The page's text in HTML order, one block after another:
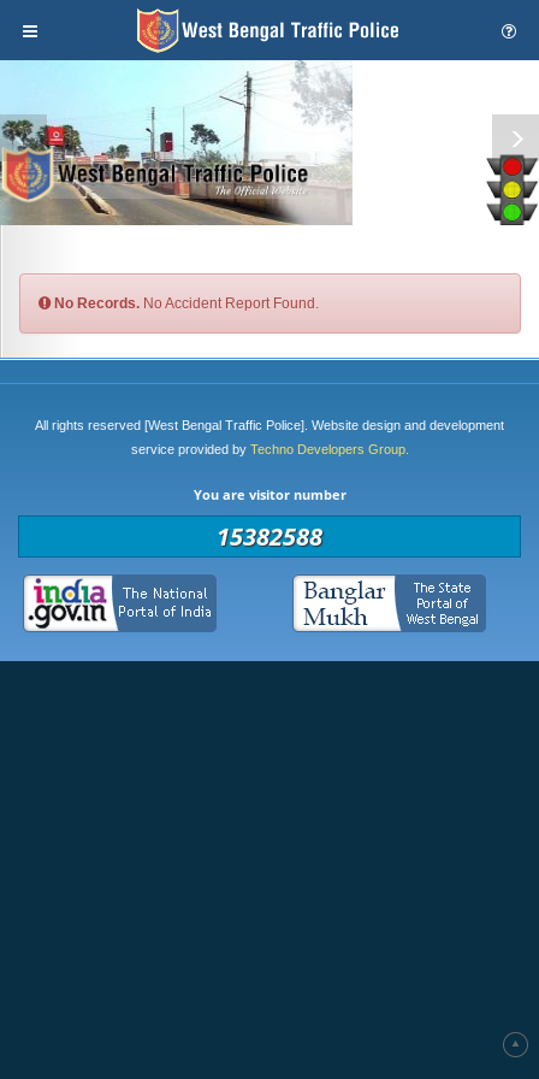
No Records. No Accident Report Found.
All rights reserved [West Bengal Traffic Police]. Website design and development
service provided by Techno Developers Group.
You are visitor number
15382588